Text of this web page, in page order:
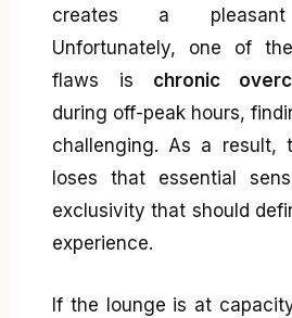
creates a pleasant
Unfortunately, one of
flaws is chronic
during off-peak hours,
challenging. As a result,
loses that essential
exclusivity that should
experience.
If the lounge is at